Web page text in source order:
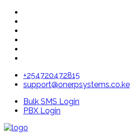
+254720472815
support@onerpsystems.co.ke
Bulk SMS Login
PBX Login